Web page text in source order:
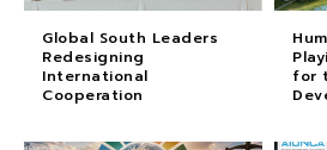
Global South Leaders
Redesigning
International
Cooperation
for